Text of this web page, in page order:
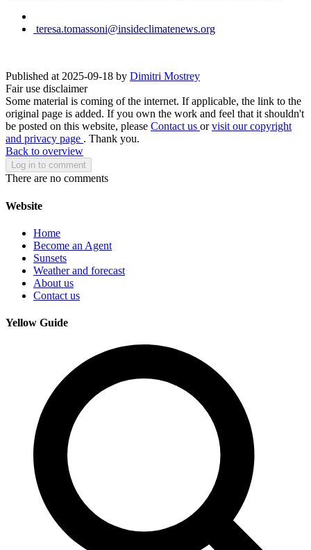
teresa.tomassoni@insideclimatenews.org
Published at 2025-09-18 by Dimitri Mostrey
Fair use disclaimer
Some material is coming of the internet. If applicable, the link to the
original page is added. If you own the work and feel that it shouldn't
be posted on this website, please Contact us orvisit our copyright
and privacy page . Thank you.
Back to overview
Log in to comment
There are no comments
Website
Home
Become an Agent
Sunsets
Weather and forecast
About us
Contact us
Yellow Guide